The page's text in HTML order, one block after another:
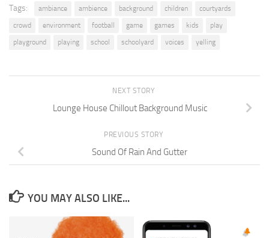
Tags: ambiance ambience background children
courtyards
crowd
environment football game games kids
play
playground
playing school schoolyard voices yelling
NEXT STORY
Lounge House Chillout Background Music
PREVIOUS STORY
Sound Of Rain And Gutter
YOU MAY ALSO LIKE...